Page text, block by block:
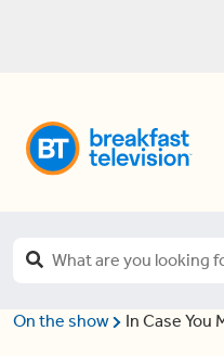
On the show In Case You